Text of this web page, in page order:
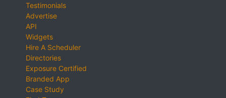
Testimonials
Advertise
API
Widgets
Hire A Scheduler
Directories
Exposure Certified
Branded App
Case Study